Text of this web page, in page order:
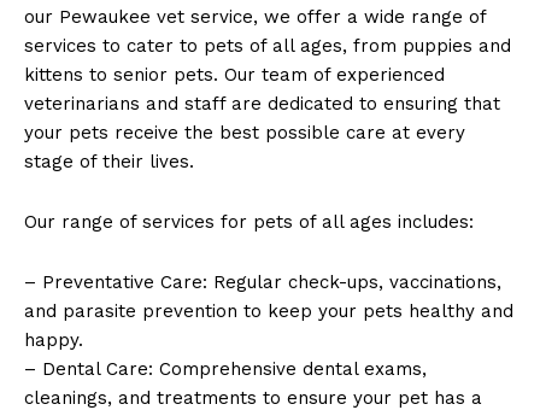
our Pewaukee vet service, we offer a wide range of
services to cater​ to pets of ⁤all ages, from puppies and
kittens to senior pets. Our team of experienced
veterinarians and ⁢staff are dedicated⁢ to ensuring that
your pets receive the best possible care ⁤at ⁣every
stage of their lives.
Our range‍ of services for pets of all ages includes:
– Preventative Care: Regular check-ups, vaccinations,
and parasite prevention to keep your pets healthy ‌and
happy.
– Dental Care: Comprehensive dental exams,
cleanings, and treatments to ensure your pet has a